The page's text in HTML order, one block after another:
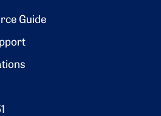
Guide